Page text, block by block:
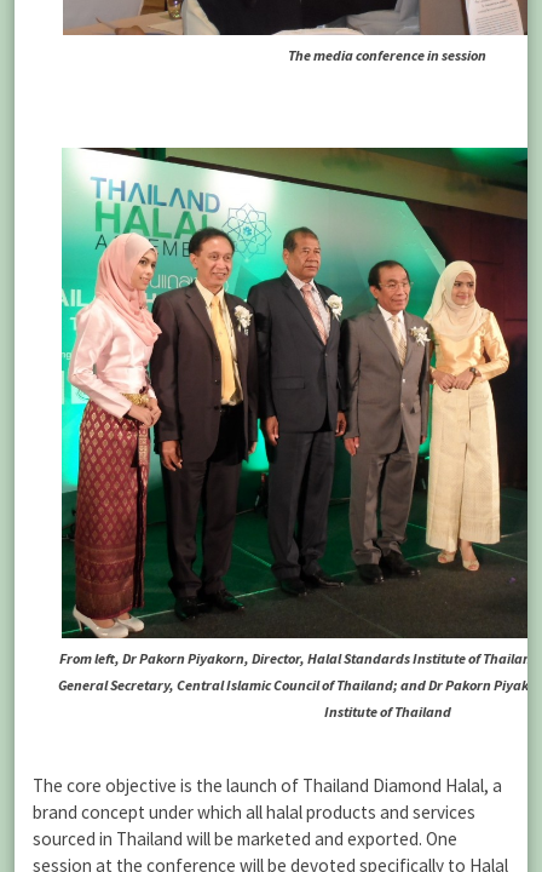
The media conference in session
From left, Dr Pakorn Piyakorn, Director, Halal Standards Institute of
General Secretary, Central Islamic Council of Thailand; and Dr Pakorn
Institute of Thailand
The core objective is the launch of Thailand Diamond Halal, a
brand concept under which all halal products and services
sourced in Thailand will be marketed and exported. One
session at the conference will be devoted specifically to Halal